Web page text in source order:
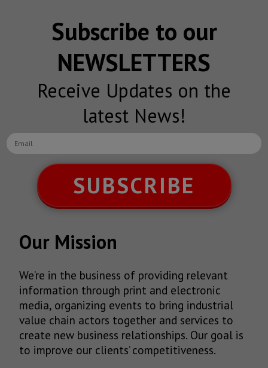
Subscribe to our
NEWSLETTERS
Receive Updates on the
latest News!
SUBSCRIBE
Our Mission
We’re in the business of providing relevant
information through print and electronic
media, organizing events to bring industrial
value chain actors together and services to
create new business relationships. Our goal is
to improve our clients’ competitiveness.